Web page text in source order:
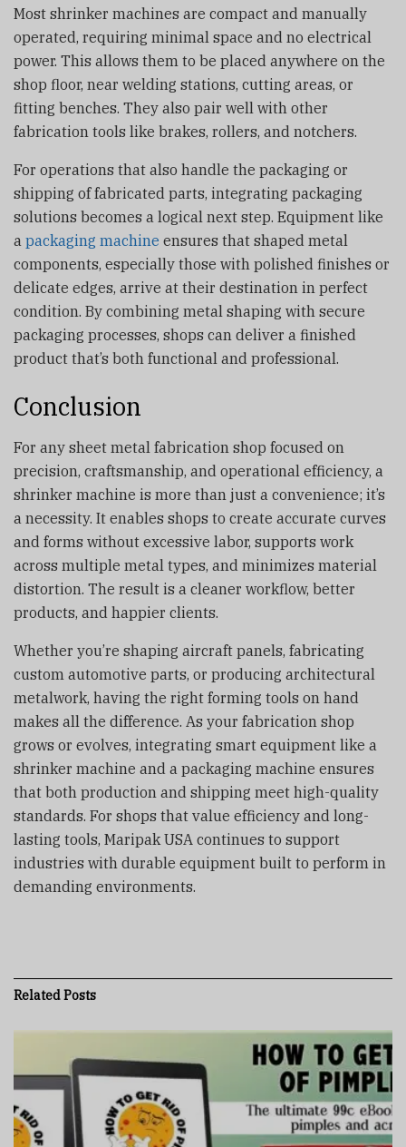
Most shrinker machines are compact and manually
operated, requiring minimal space and no electrical
power. This allows them to be placed anywhere on the
shop floor, near welding stations, cutting areas, or
fitting benches. They also pair well with other
fabrication tools like brakes, rollers, and notchers.
For operations that also handle the packaging or
shipping of fabricated parts, integrating packaging
solutions becomes a logical next step. Equipment like
a packaging machine ensures that shaped metal
components, especially those with polished finishes or
delicate edges, arrive at their destination in perfect
condition. By combining metal shaping with secure
packaging processes, shops can deliver a finished
product that’s both functional and professional.
Conclusion
For any sheet metal fabrication shop focused on
precision, craftsmanship, and operational efficiency, a
shrinker machine is more than just a convenience; it’s
a necessity. It enables shops to create accurate curves
and forms without excessive labor, supports work
across multiple metal types, and minimizes material
distortion. The result is a cleaner workflow, better
products, and happier clients.
Whether you’re shaping aircraft panels, fabricating
custom automotive parts, or producing architectural
metalwork, having the right forming tools on hand
makes all the difference. As your fabrication shop
grows or evolves, integrating smart equipment like a
shrinker machine and a packaging machine ensures
that both production and shipping meet high-quality
standards. For shops that value efficiency and long-
lasting tools, Maripak USA continues to support
industries with durable equipment built to perform in
demanding environments.
RelatedPosts